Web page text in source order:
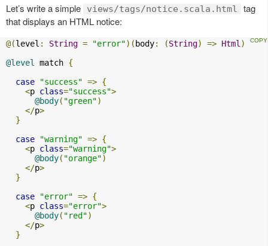
Let’s write a simple views/tags/notice.scala.html
tag
that displays an HTML notice:
@(level : String = "error")(body: (String) => Html )
@level
match {
case
"success" => {
<p class="success">
@body( "green")
</p>
}
case
"warning" => {
<p class="warning">
@body( "orange")
</p>
}
case
"error" => {
<p class="error">
@body( "red")
</p>
}